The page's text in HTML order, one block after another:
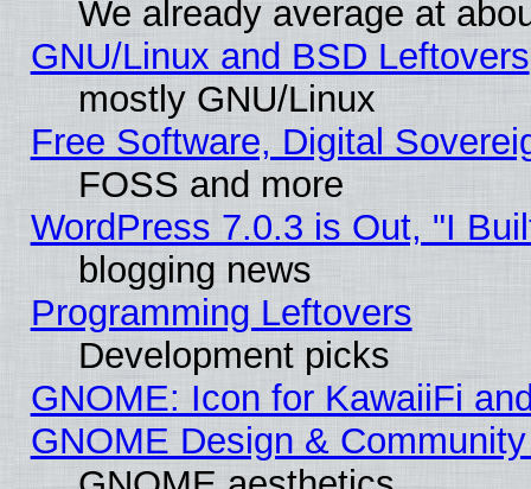
We already average at
GNU/Linux and BSD Leftovers
mostly GNU/Linux
Free Software, Digital
FOSS and more
WordPress 7.0.3 is Out, "I
blogging news
Programming Leftovers
Development picks
GNOME: Icon for KawaiiFi
GNOME Design &